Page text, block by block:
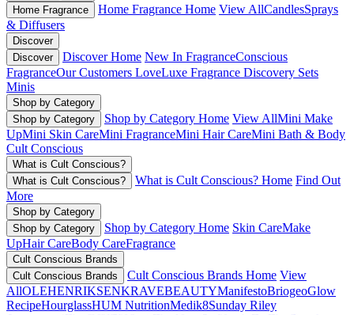
Home Fragrance
Home Fragrance Home View AllCandlesSprays
& Diffusers
Discover
Discover
Discover Home New In FragranceConscious
FragranceOur Customers LoveLuxe Fragrance Discovery Sets
Minis
Shop by Category
Shop by Category
Shop by Category Home View AllMini Make
UpMini Skin CareMini FragranceMini Hair CareMini Bath & Body
Cult Conscious
What is Cult Conscious?
What is Cult Conscious?
What is Cult Conscious? Home Find Out
More
Shop by Category
Shop by Category
Shop by Category Home Skin CareMake
UpHair CareBody CareFragrance
Cult Conscious Brands
Cult Conscious Brands
Cult Conscious Brands Home View
AllOLEHENRIKSENKRAVEBEAUTYManifestoBriogeoGlow
RecipeHourglassHUM NutritionMedik8Sunday Riley